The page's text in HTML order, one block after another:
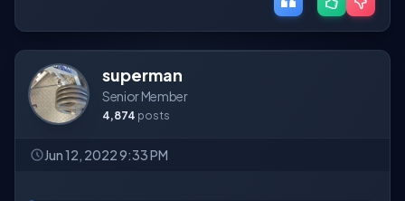
superman
Senior Member
4,874 posts
Jun 12, 2022 9:33 PM